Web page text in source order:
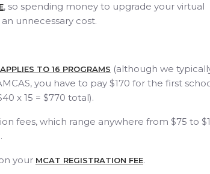
, so spending money to upgrade your virtual
unnecessary cost.
APPLIES TO 16 PROGRAMS (although we
you have to pay $170 for the first
x 15 = $770 total).
fees, which range anywhere from $75 to
your MCAT REGISTRATION FEE.